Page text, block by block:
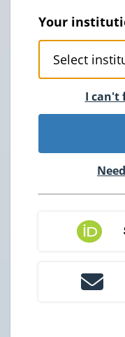
Your
I can't